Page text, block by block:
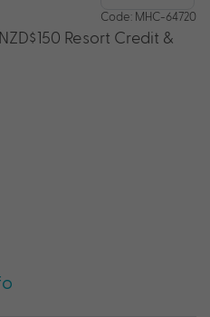
Code: MHC-64720
Resort Credit &